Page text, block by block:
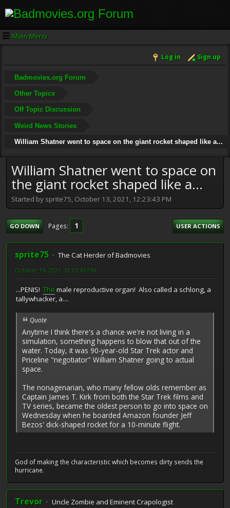
Main Menu
Log in Sign up
Badmovies.org Forum
Other Topics
Off Topic Discussion
Weird News Stories
William Shatner went to space on the giant rocket shaped like a...
William Shatner went to space on
the giant rocket shaped like a...
Started by sprite75, October 13, 2021, 12:23:43 PM
GO DOWN Pages 1 USER ACTIONS
sprite75 The Cat Herder of Badmovies
October 13, 2021, 12:23:43 PM
...PENIS! Themale reproductive organ! Also called a schlong, a
tallywhacker, a....
Quote
Anytime I think there's a chance we're not living in a
simulation, something happens to blow that out of the
water. Today, it was 90-year-old Star Trek actor and
Priceline "negotiator" William Shatner going to actual
space.
The nonagenarian, who many fellow olds remember as
Captain James T. Kirk from both the Star Trek films and
TV series, became the oldest person to go into space on
Wednesday when he boarded Amazon founder Jeff
Bezos' dick-shaped rocket for a 10-minute flight.
God of making the characteristic which becomes dirty sends the
hurricane.
Trevor
Uncle Zombie and Eminent Crapologist